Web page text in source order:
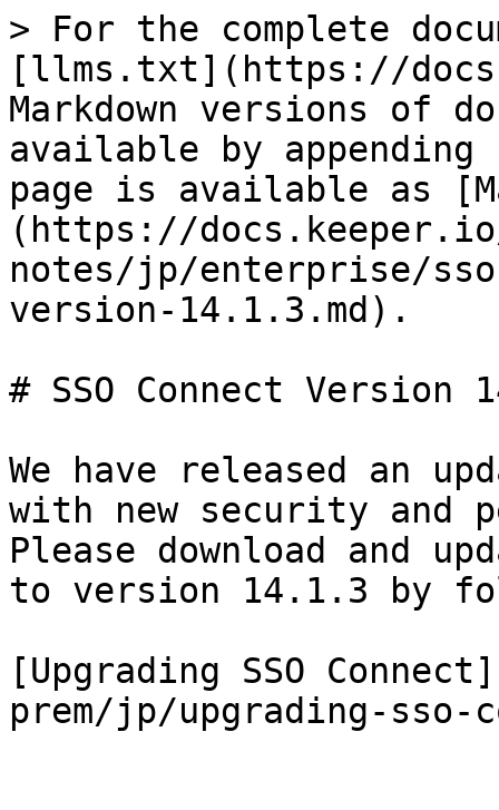
> For the complete
[llms.txt](https://
Markdown versions of
available by
page is available as
(https://
notes/jp/enterprise/
version-14.1.3.md).
# SSO Connect Version
We have released an
with new security and
Please download and
to version 14.1.3 by
[Upgrading SSO
prem/jp/upgrading-sso-